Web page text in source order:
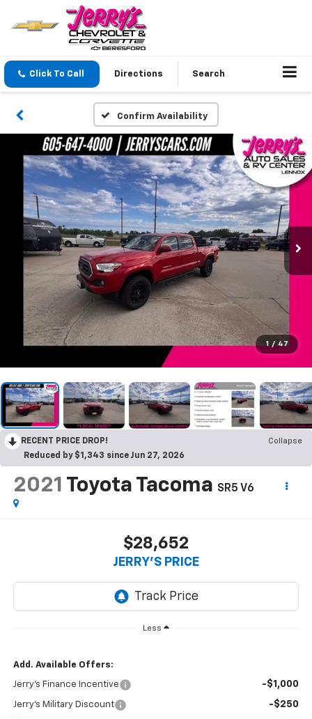
Click To Call Directions Search
Confirm Availability
1 / 47
RECENT PRICE DROP!
Collapse
Reduced by $1,343 since Jun 27, 2026
2021 Toyota Tacoma SR5 V6
$28,652
JERRY'S PRICE
Less
Add. Available Offers:
Jerry's Finance Incentive -$1,000
Jerry's Military Discount -$250